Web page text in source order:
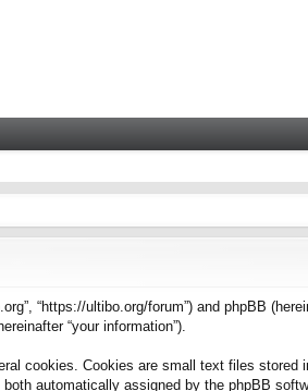
“https://ultibo.org/forum”) and phpBB
“your information”).
cookies. Cookies are small text files stored
automatically assigned by the phpBB